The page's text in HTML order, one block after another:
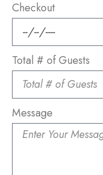
Checkout
Total # of Guests
Message